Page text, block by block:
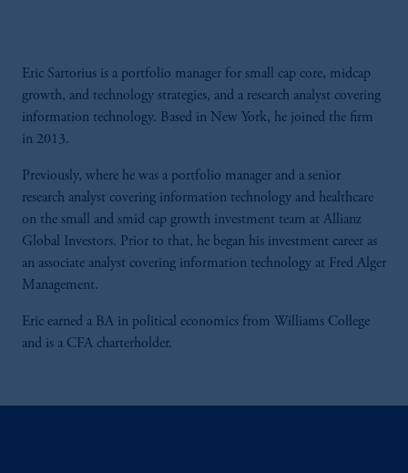
Eric Sartorius is a portfolio manager for small cap core, midcap
growth, and technology strategies, and a research analyst covering
information technology. Based in New York, he joined the firm
in 2013.
Previously, where he was a portfolio manager and a senior
research analyst covering information technology and healthcare
on the small and smid cap growth investment team at Allianz
Global Investors. Prior to that, he began his investment career as
an associate analyst covering information technology at Fred Alger
Management.
Eric earned a BA in political economics from Williams College
and is a CFA charterholder.